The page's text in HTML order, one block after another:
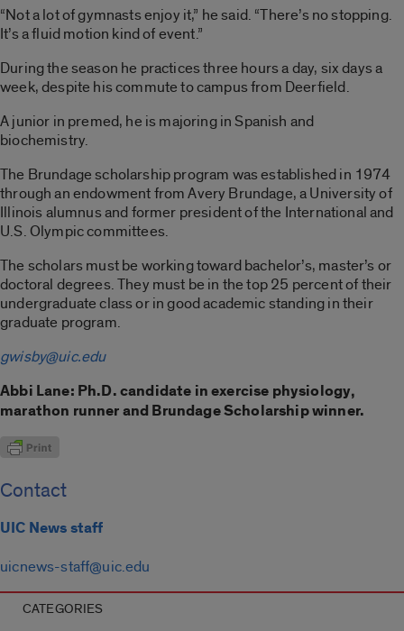
“Not a lot of gymnasts enjoy it,” he said. “There’s no stopping.
It’s a fluid motion kind of event.”
During the season he practices three hours a day, six days a
week, despite his commute to campus from Deerfield.
A junior in premed, he is majoring in Spanish and
biochemistry.
The Brundage scholarship program was established in 1974
through an endowment from Avery Brundage, a University of
Illinois alumnus and former president of the International and
U.S. Olympic committees.
The scholars must be working toward bachelor’s, master’s or
doctoral degrees. They must be in the top 25 percent of their
undergraduate class or in good academic standing in their
graduate program.
gwisby@uic.edu
Abbi Lane: Ph.D. candidate in exercise physiology,
marathon runner and Brundage Scholarship winner.
Contact
UIC News staff
uicnews-staff@uic.edu
CATEGORIES